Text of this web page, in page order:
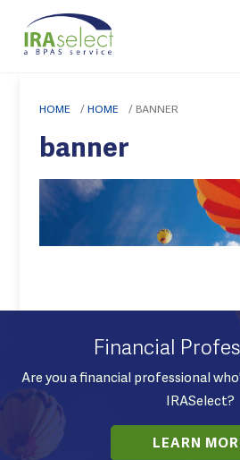
HOME /HOME / BANNER
banner
Financial
Are you a financial professional
IRASelect?
LEARN